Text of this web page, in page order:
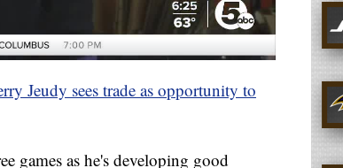
Jeudy sees trade as opportunity to
games as he's developing good